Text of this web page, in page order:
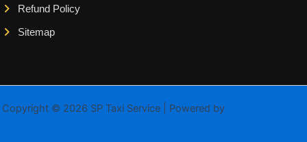
Refund Policy
Sitemap
Copyright © 2026 SP Taxi Service | Powered by